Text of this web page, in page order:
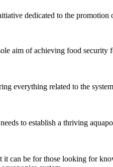
dedicated to the
aim of achieving food
everything related to the
to establish a thriving
can be for those looking for